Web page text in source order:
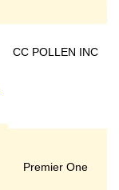
CC POLLEN INC
Premier One